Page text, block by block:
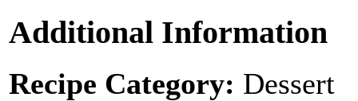
Additional Information
Recipe Category: Dessert